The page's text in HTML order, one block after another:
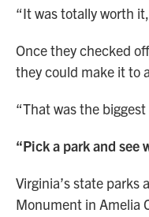
“It was totally worth
Once they checked
they could make it to
“That was the
“Pick a park and see
Virginia’s state parks
Monument in Amelia